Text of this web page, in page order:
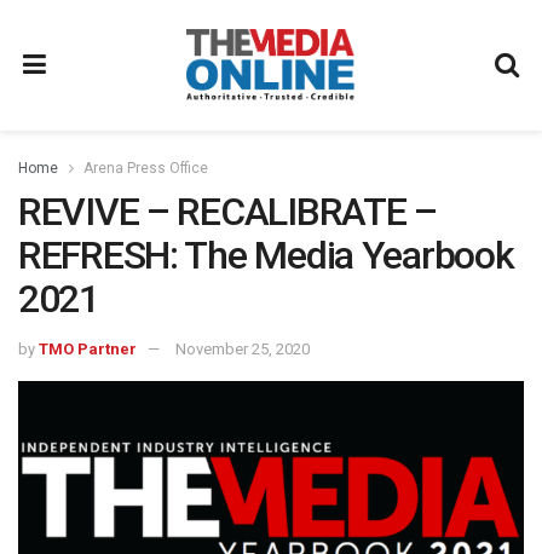
Home Arena Press Office
REVIVE – RECALIBRATE –
REFRESH: The Media Yearbook
2021
by TMO Partner November 25, 2020